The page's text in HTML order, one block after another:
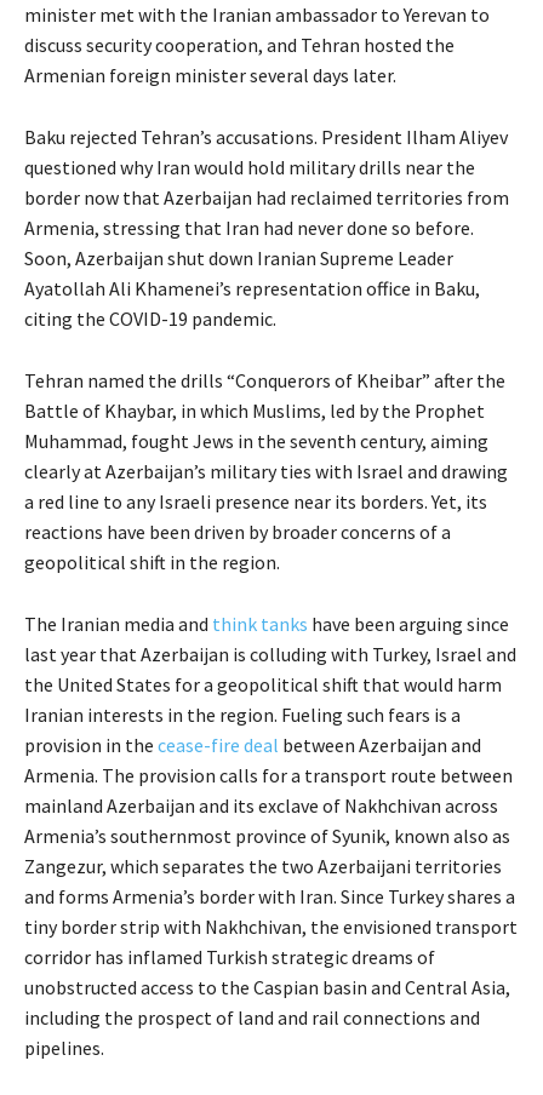
minister met with the Iranian ambassador to Yerevan to
discuss security cooperation, and Tehran hosted the
Armenian foreign minister several days later.
Baku rejected Tehran’s accusations. President Ilham Aliyev
questioned why Iran would hold military drills near the
border now that Azerbaijan had reclaimed territories from
Armenia, stressing that Iran had never done so before.
Soon, Azerbaijan shut down Iranian Supreme Leader
Ayatollah Ali Khamenei’s representation office in Baku,
citing the COVID-19 pandemic.
Tehran named the drills “Conquerors of Kheibar” after the
Battle of Khaybar, in which Muslims, led by the Prophet
Muhammad, fought Jews in the seventh century, aiming
clearly at Azerbaijan’s military ties with Israel and drawing
a red line to any Israeli presence near its borders. Yet, its
reactions have been driven by broader concerns of a
geopolitical shift in the region.
The Iranian media and think tanks have been arguing since
last year that Azerbaijan is colluding with Turkey, Israel and
the United States for a geopolitical shift that would harm
Iranian interests in the region. Fueling such fears is a
provision in the cease-fire deal between Azerbaijan and
Armenia. The provision calls for a transport route between
mainland Azerbaijan and its exclave of Nakhchivan across
Armenia’s southernmost province of Syunik, known also as
Zangezur, which separates the two Azerbaijani territories
and forms Armenia’s border with Iran. Since Turkey shares a
tiny border strip with Nakhchivan, the envisioned transport
corridor has inflamed Turkish strategic dreams of
unobstructed access to the Caspian basin and Central Asia,
including the prospect of land and rail connections and
pipelines.